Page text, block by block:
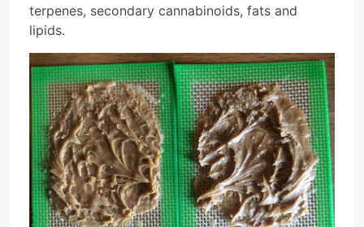
terpenes, secondary cannabinoids, fats and
lipids.